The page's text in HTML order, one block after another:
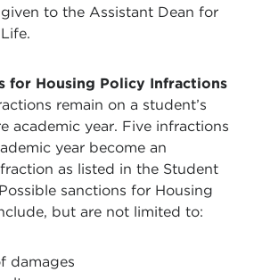
to the Assistant Dean for
for Housing Policy Infractions
remain on a student’s
academic year. Five infractions
year become an
as listed in the Student
sanctions for Housing
but are not limited to:
damages